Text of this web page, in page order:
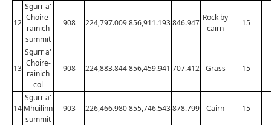
12
Sgurr a'
Choire-
rainich
summit
908 224,797.009856,911.193846.947
Rock by
cairn
15
13
Sgurr a'
Choire-
rainich
col
908 224,883.844856,459.941 707.412 Grass 15
14
Sgurr a'
Mhuilinn
summit
903 226,466.980855,746.543878.799 Cairn 15